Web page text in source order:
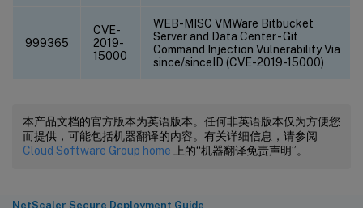
999365
CVE-
2019-
15000
WEB-MISC VMWare Bitbucket
Server and Data Center - Git
Command Injection Vulnerability Via
since/sinceID (CVE-2019-15000)
本产品文档的官方版本为英语版本。任何非英语版本仅为方便您
而提供，可能包括机器翻译的内容。有关详细信息，请参阅
Cloud Software Group home 上的“机器翻译免责声明”。
NetScaler Secure Deployment Guide